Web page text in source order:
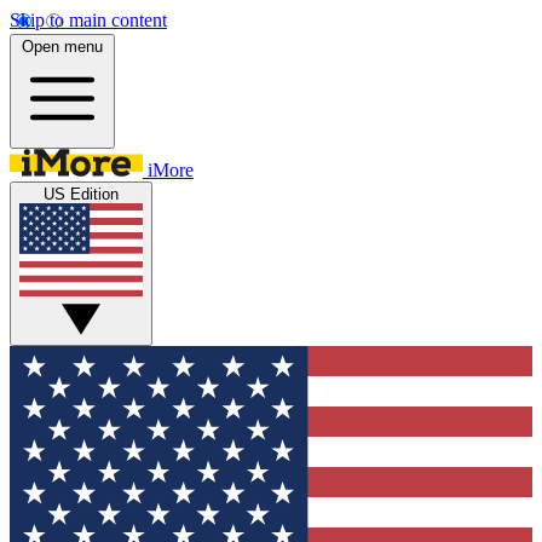
Skip to main content
Open menu
iMore
US Edition